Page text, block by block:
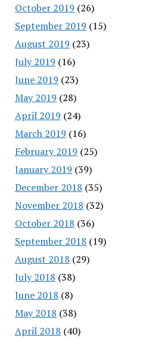
October 2019 (26)
September 2019 (15)
August 2019 (23)
July 2019 (16)
June 2019 (23)
May 2019 (28)
April 2019 (24)
March 2019 (16)
February 2019 (25)
January 2019 (39)
December 2018 (35)
November 2018 (32)
October 2018 (36)
September 2018 (19)
August 2018 (29)
July 2018 (38)
June 2018 (8)
May 2018 (38)
April 2018 (40)